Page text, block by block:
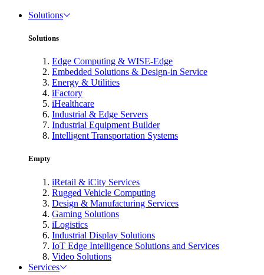
Solutions
Solutions
Edge Computing & WISE-Edge
Embedded Solutions & Design-in Service
Energy & Utilities
iFactory
iHealthcare
Industrial & Edge Servers
Industrial Equipment Builder
Intelligent Transportation Systems
Empty
iRetail & iCity Services
Rugged Vehicle Computing
Design & Manufacturing Services
Gaming Solutions
iLogistics
Industrial Display Solutions
IoT Edge Intelligence Solutions and Services
Video Solutions
Services